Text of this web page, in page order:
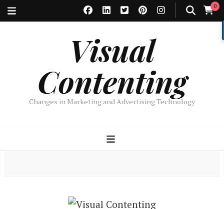
0
Visual
Contenting
Changes in Marketing and Advertising Technology